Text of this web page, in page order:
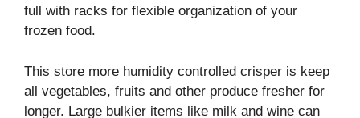
full with racks for flexible organization of your
frozen food.
This store more humidity controlled crisper is keep
all vegetables, fruits and other produce fresher for
longer. Large bulkier items like milk and wine can